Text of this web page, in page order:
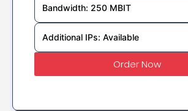
Bandwidth: 250 MBIT
Additional IPs: Available
Order Now